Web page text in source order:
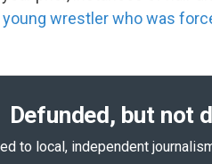
young wrestler who was
Defunded, but not
to local, independent